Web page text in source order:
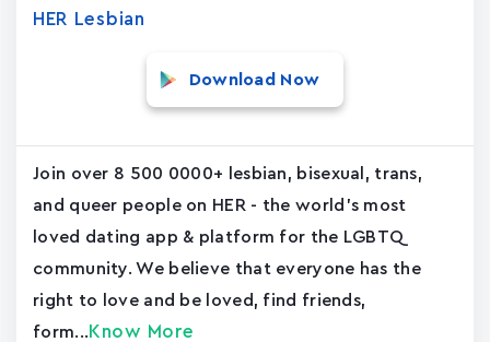
HER Lesbian
Download Now
Join over 8 500 0000+ lesbian, bisexual, trans,
and queer people on HER - the world's most
loved dating app & platform for the LGBTQ
community. We believe that everyone has the
right to love and be loved, find friends,
form... Know More